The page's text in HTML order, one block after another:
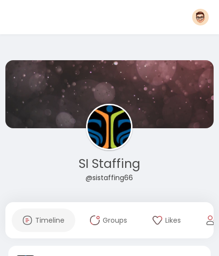
SI Staffing
@sistaffing66
Timeline Groups Likes